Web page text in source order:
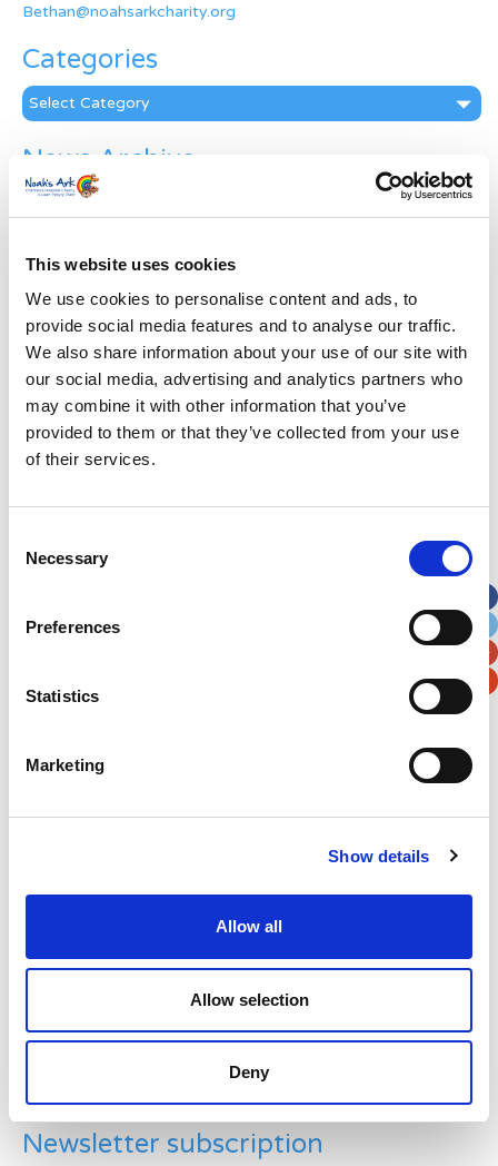
This website uses cookies
We use cookies to personalise content and ads, to
provide social media features and to analyse our traffic.
We also share information about your use of our site with
our social media, advertising and analytics partners who
may combine it with other information that you’ve
provided to them or that they’ve collected from your use
of their services.
Selection
Necessary
Preferences
Statistics
Marketing
Show details
Allow all
Allow selection
Deny
Bethan@noahsarkcharity.org
Categories
Categories
News Archive
News
Archive
First Name *
Address*
Apt, Suite, Bldg. (optional)
Example: 12
Newsletter subscription